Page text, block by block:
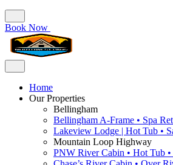
Book Now
Home
Our Properties
Bellingham
Bellingham A-Frame • Spa
Lakeview Lodge | Hot Tub •
Mountain Loop Highway
PNW River Cabin • Hot Tub